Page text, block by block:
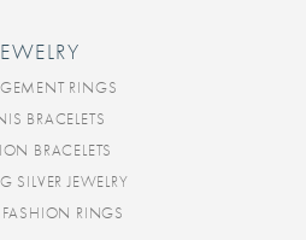
RINGS
BRACELETS
BRACELETS
SILVER JEWELRY
FASHION RINGS